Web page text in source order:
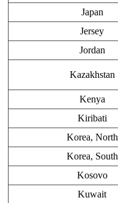
Japan
Jersey
Jordan
Kazakhstan
Kenya
Kiribati
Korea, North
Korea, South
Kosovo
Kuwait